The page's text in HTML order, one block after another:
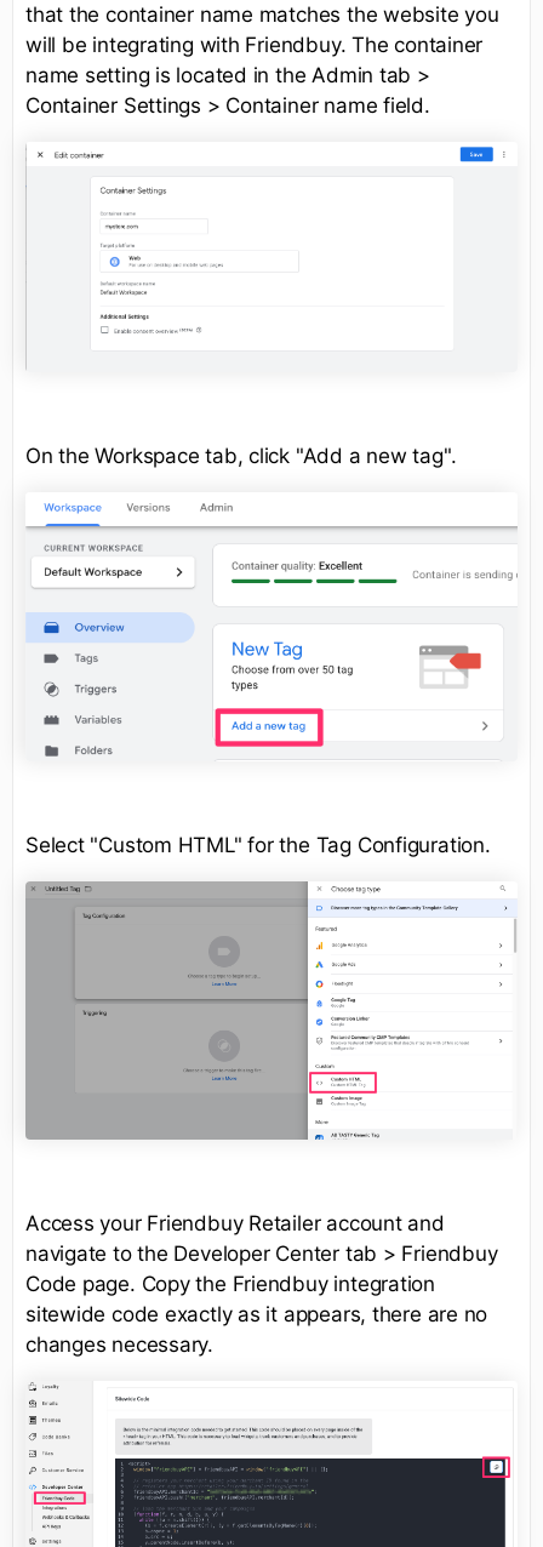
that the container name matches the website you
will be integrating with Friendbuy. The container
name setting is located in the Admin tab >
Container Settings > Container name field.
On the Workspace tab, click "Add a new tag".
Select "Custom HTML" for the Tag Configuration.
Access your Friendbuy Retailer account and
navigate to the Developer Center tab > Friendbuy
Code page. Copy the Friendbuy integration
sitewide code exactly as it appears, there are no
changes necessary.